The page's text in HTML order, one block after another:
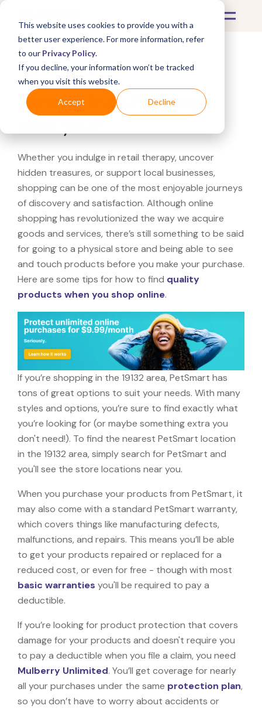
This website uses cookies to provide you with a
better user experience. For more information, refer
to our Privacy Policy.
If you decline, your information won’t be tracked
when you visit this website.
Accept Decline
What's Covered >
Looking for a PetSmart
Whether you indulge in retail therapy, uncover
hidden treasures, or support local businesses,
shopping can be one of the most enjoyable journeys
of discovery and satisfaction. Although online
shopping has revolutionized the way we acquire
goods and services, there’s still something to be said
for going to a physical store and being able to see
and touch products before you make your purchase.
Here are some tips for how to find quality
products when you shop online.
If you’re shopping in the 19132 area, PetSmart has
tons of great options to suit your needs. With many
styles and options, you’re sure to find exactly what
you’re looking for (or maybe something extra you
don't need!). To find the nearest PetSmart location
in the 19132 area, simply search for PetSmart and
you'll see the store locations near you.
When you purchase your products from PetSmart, it
may also come with a standard PetSmart warranty,
which covers things like manufacturing defects,
malfunctions, and repairs. This means you’ll be able
to get your products repaired or replaced for a
reduced cost, or even for free - though with most
basic warranties you'll be required to pay a
deductible.
If you’re looking for product protection that covers
damage for your products and doesn't require you
to pay a deductible when you file a claim, you need
Mulberry Unlimited. You’ll get coverage for nearly
all your purchases under the same protection plan,
so you don’t have to worry about accidents or